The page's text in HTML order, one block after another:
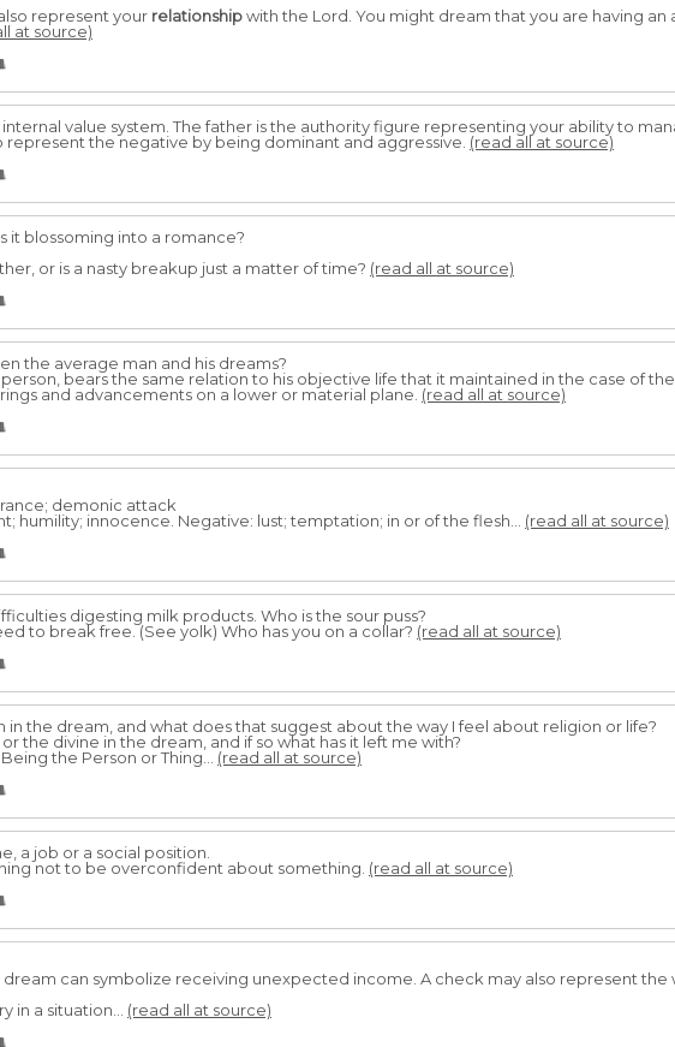
represent your relationshipwith the Lord. You might dream that you are having an
at source)
internal value system. The father is the authority figure representing your ability to
the negative by being dominant and aggressive. (read all at source)
it blossoming into a romance?
or is a nasty breakup just a matter of time? (read all at source)
the average man and his dreams?
bears the same relation to his objective life that it maintained in the case of
and advancements on a lower or material plane. (read all at source)
demonic attack
humility; innocence. Negative: lust; temptation; in or of the flesh... (read all at source)
digesting milk products. Who is the sour puss?
to break free. (See yolk) Who has you on a collar? (read all at source)
in the dream, and what does that suggest about the way I feel about religion or life?
the divine in the dream, and if so what has it left me with?
the Person or Thing... (read all at source)
a job or a social position.
not to be overconfident about something. (read all at source)
can symbolize receiving unexpected income. A check may also represent the
in a situation... (read all at source)